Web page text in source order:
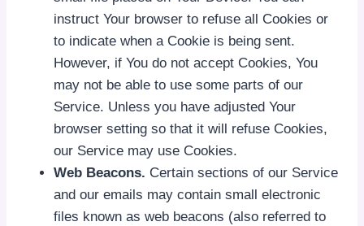
instruct Your browser to refuse all Cookies or
to indicate when a Cookie is being sent.
However, if You do not accept Cookies, You
may not be able to use some parts of our
Service. Unless you have adjusted Your
browser setting so that it will refuse Cookies,
our Service may use Cookies.
Web Beacons. Certain sections of our Service
and our emails may contain small electronic
files known as web beacons (also referred to